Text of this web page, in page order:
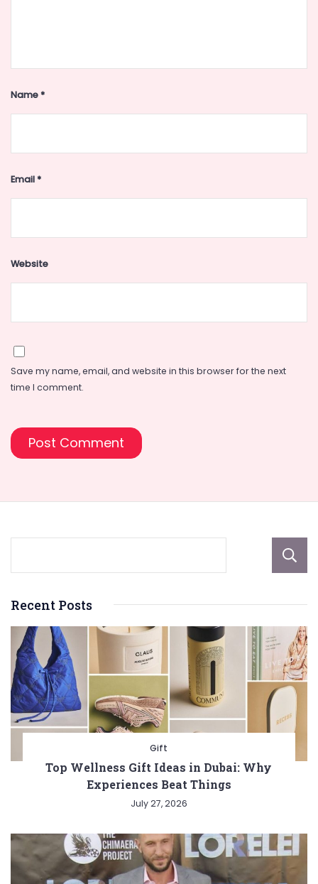
Name*
Email*
Website
Save my name, email, and website in this browser for the next
time I comment.
Recent Posts
Gift
Top Wellness Gift Ideas in Dubai: Why
Experiences Beat Things
July 27, 2026